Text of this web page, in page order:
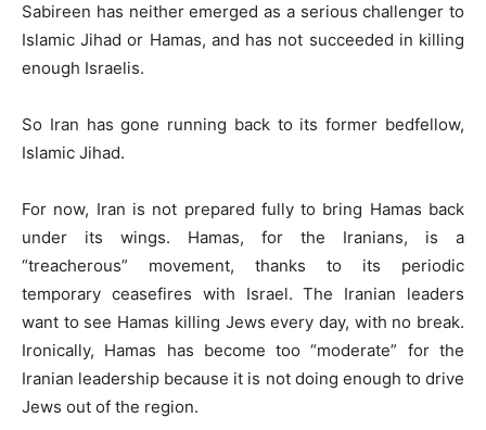
Sabireen has neither emerged as a serious challenger to
Islamic Jihad or Hamas, and has not succeeded in killing
enough Israelis.
So Iran has gone running back to its former bedfellow,
Islamic Jihad.
For now, Iran is not prepared fully to bring Hamas back
under its wings. Hamas, for the Iranians, is a
“treacherous” movement, thanks to its periodic
temporary ceasefires with Israel. The Iranian leaders
want to see Hamas killing Jews every day, with no break.
Ironically, Hamas has become too “moderate” for the
Iranian leadership because it is not doing enough to drive
Jews out of the region.